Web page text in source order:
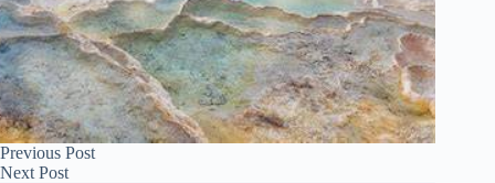
Previous Post
Next Post